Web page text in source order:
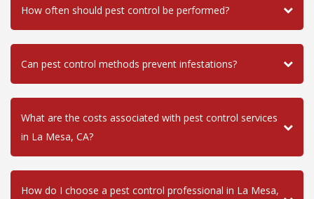
How often should pest control be performed?
Can pest control methods prevent infestations?
What are the costs associated with pest control services
in La Mesa, CA?
How do I choose a pest control professional in La Mesa,